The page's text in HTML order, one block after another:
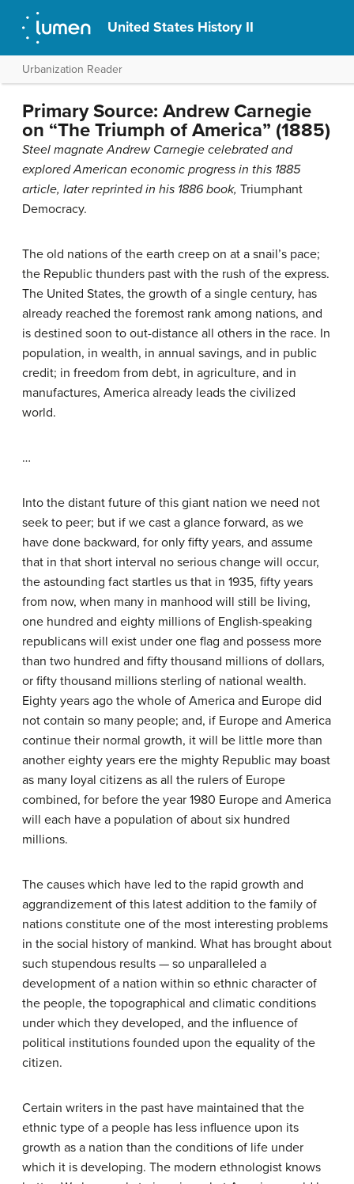
United States History II
Urbanization Reader
Primary Source: Andrew Carnegie
on “The Triumph of America” (1885)
Steel magnate Andrew Carnegie celebrated and
explored American economic progress in this 1885
article, later reprinted in his 1886 book, Triumphant
Democracy.
The old nations of the earth creep on at a snail’s pace;
the Republic thunders past with the rush of the express.
The United States, the growth of a single century, has
already reached the foremost rank among nations, and
is destined soon to out-distance all others in the race. In
population, in wealth, in annual savings, and in public
credit; in freedom from debt, in agriculture, and in
manufactures, America already leads the civilized
world.
…
Into the distant future of this giant nation we need not
seek to peer; but if we cast a glance forward, as we
have done backward, for only fifty years, and assume
that in that short interval no serious change will occur,
the astounding fact startles us that in 1935, fifty years
from now, when many in manhood will still be living,
one hundred and eighty millions of English-speaking
republicans will exist under one flag and possess more
than two hundred and fifty thousand millions of dollars,
or fifty thousand millions sterling of national wealth.
Eighty years ago the whole of America and Europe did
not contain so many people; and, if Europe and America
continue their normal growth, it will be little more than
another eighty years ere the mighty Republic may boast
as many loyal citizens as all the rulers of Europe
combined, for before the year 1980 Europe and America
will each have a population of about six hundred
millions.
The causes which have led to the rapid growth and
aggrandizement of this latest addition to the family of
nations constitute one of the most interesting problems
in the social history of mankind. What has brought about
such stupendous results — so unparalleled a
development of a nation within so ethnic character of
the people, the topographical and climatic conditions
under which they developed, and the influence of
political institutions founded upon the equality of the
citizen.
Certain writers in the past have maintained that the
ethnic type of a people has less influence upon its
growth as a nation than the conditions of life under
which it is developing. The modern ethnologist knows